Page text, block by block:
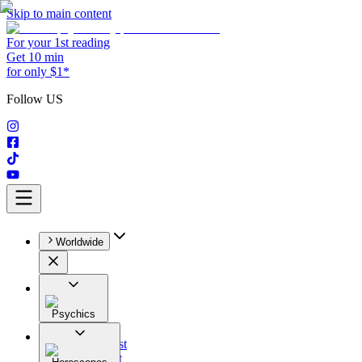
Skip to main content
For your 1st reading
Get 10 min
for only $1*
Follow US
Worldwide
Psychics
All
Astrologist
Tarologist